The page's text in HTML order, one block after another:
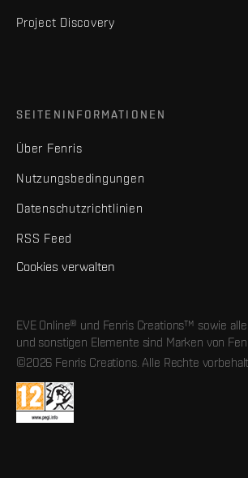
Project Discovery
SEITENINFORMATIONEN
Über Fenris
Nutzungsbedingungen
Datenschutzrichtlinien
RSS Feed
Cookies verwalten
EVE Online® und Fenris Creations™ sowie
und sonstigen Elemente sind Marken von
©2026 Fenris Creations. Alle Rechte